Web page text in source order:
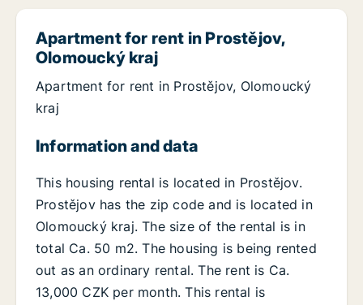
Apartment for rent in Prostějov,
Olomoucký kraj
Apartment for rent in Prostějov, Olomoucký
kraj
Information and data
This housing rental is located in Prostějov.
Prostějov has the zip code and is located in
Olomoucký kraj. The size of the rental is in
total Ca. 50 m2. The housing is being rented
out as an ordinary rental. The rent is Ca.
13,000 CZK per month. This rental is